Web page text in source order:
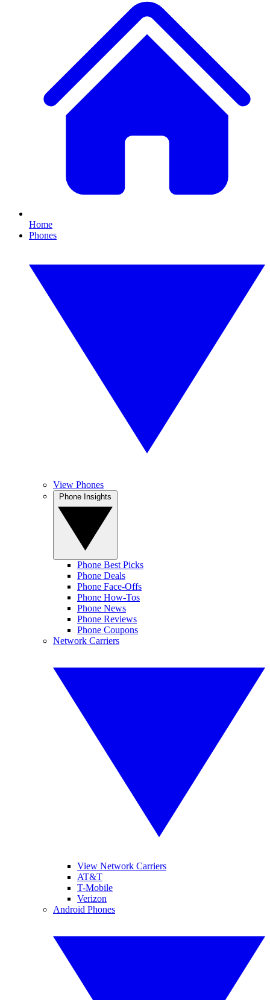
Home
Phones
View Phones
Phone Best Picks
Phone Deals
Phone Face-Offs
Phone How-Tos
Phone News
Phone Reviews
Phone Coupons
Network Carriers
View Network Carriers
AT&T
T-Mobile
Verizon
Android Phones